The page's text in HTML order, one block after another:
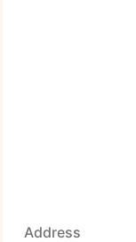
Address